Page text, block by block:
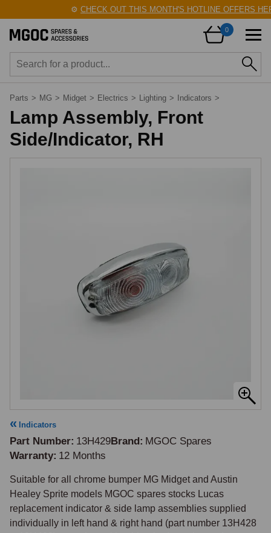
⚙️CHECK OUT THIS MONTH'S HOTLINE OFFERS
0
Parts > MG > Midget > Electrics > Lighting > Indicators >
Lamp Assembly, Front
Side/Indicator, RH
Indicators
Part Number 13H429Brand MGOC Spares
Warranty 12 Months
Suitable for all chrome bumper MG Midget and Austin
Healey Sprite models MGOC spares stocks Lucas
replacement indicator & side lamp assemblies supplied
individually in left hand & right hand (part number 13H428